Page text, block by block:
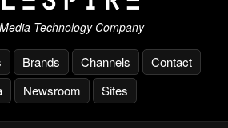
Technology Company
Brands Channels
Contact
Newsroom Sites